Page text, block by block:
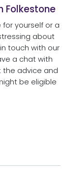
Folkestone
yourself or a
about
touch with our
a chat with
advice and
be eligible